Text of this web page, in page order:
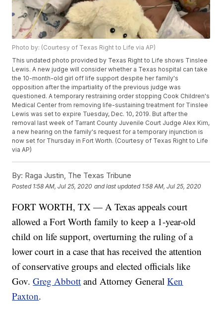
Photo by: (Courtesy of Texas Right to Life via AP)
This undated photo provided by Texas Right to Life shows Tinslee
Lewis. A new judge will consider whether a Texas hospital can take
the 10-month-old girl off life support despite her family's
opposition after the impartiality of the previous judge was
questioned. A temporary restraining order stopping Cook Children's
Medical Center from removing life-sustaining treatment for Tinslee
Lewis was set to expire Tuesday, Dec. 10, 2019. But after the
removal last week of Tarrant County Juvenile Court Judge Alex Kim,
a new hearing on the family's request for a temporary injunction is
now set for Thursday in Fort Worth. (Courtesy of Texas Right to Life
via AP)
By: Raga Justin, The Texas Tribune
Posted 1:58 AM, Jul 25, 2020 and last updated 1:58 AM, Jul 25, 2020
FORT WORTH, TX — A Texas appeals court
allowed a Fort Worth family to keep a 1-year-old
child on life support, overturning the ruling of a
lower court in a case that has received the attention
of conservative groups and elected officials like
Gov.Greg Abbott and Attorney GeneralKen
Paxton.